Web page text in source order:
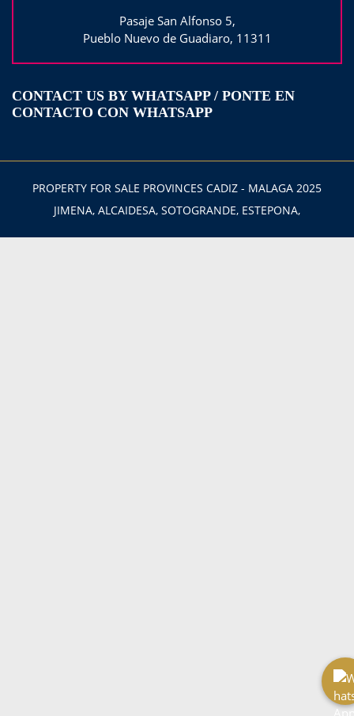
Pasaje San Alfonso 5,
Pueblo Nuevo de Guadiaro, 11311
CONTACT US BY WHATSAPP / PONTE EN
CONTACTO CON WHATSAPP
PROPERTY FOR SALE PROVINCES CADIZ - MALAGA 2025
JIMENA, ALCAIDESA, SOTOGRANDE, ESTEPONA,